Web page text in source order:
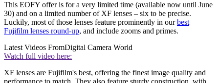
This EOFY offer is for a very limited time (available now until June
30) and on a limited number of XF lenses – six to be precise.
Luckily, most of those lenses feature prominently in ourbest
Fujifilm lenses round-up, and include zooms and primes.
Latest Videos FromDigital Camera World
Watch full video here:
XF lenses are Fujifilm's best, offering the finest image quality and